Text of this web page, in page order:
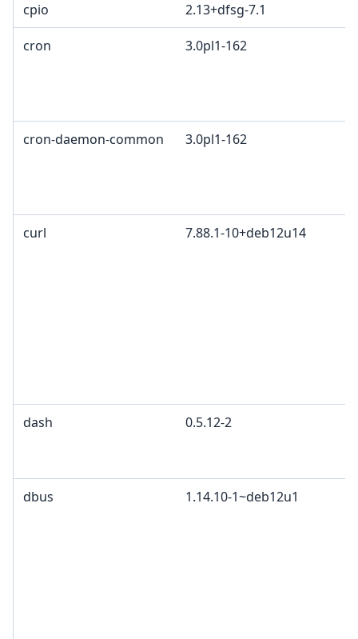
cpio 2.13+dfsg-7.1
cron 3.0pl1-162
cron-daemon-common 3.0pl1-162
curl 7.88.1-10+deb12u14
dash 0.5.12-2
dbus 1.14.10-1~deb12u1